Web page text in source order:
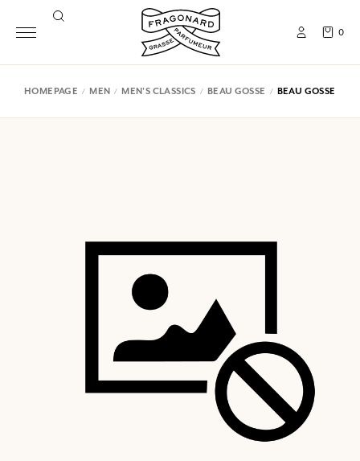
0
HOMEPAGE MEN MEN'S CLASSICS BEAU GOSSE BEAU GOSSE